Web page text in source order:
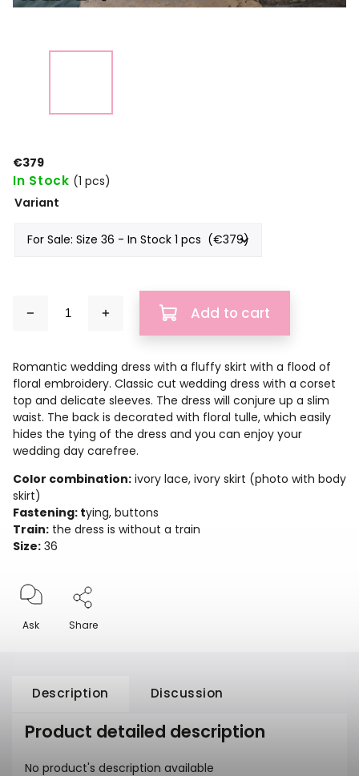
€379
In Stock (1 pcs)
Variant
Add to cart
Romantic wedding dress with a fluffy skirt with a flood of
floral embroidery. Classic cut wedding dress with a corset
top and delicate sleeves. The dress will conjure up a slim
waist. The back is decorated with floral tulle, which easily
hides the tying of the dress and you can enjoy your
wedding day carefree.
Color combination: ivory lace, ivory skirt (photo with body
skirt)
Fastening: tying, buttons
Train: the dress is without a train
Size: 36
Ask Share
Description Discussion
Product detailed description
No product's description available